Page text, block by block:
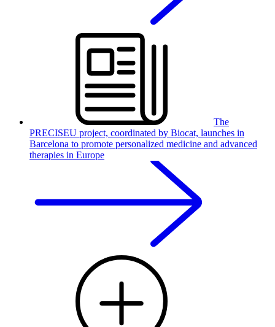
The
PRECISEU project, coordinated by Biocat, launches in
Barcelona to promote personalized medicine and advanced
therapies in Europe